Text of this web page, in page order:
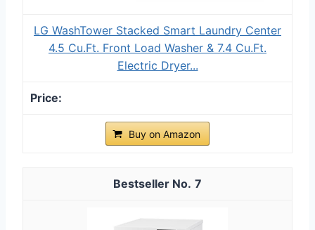
LG WashTower Stacked Smart Laundry Center
4.5 Cu.Ft. Front Load Washer & 7.4 Cu.Ft.
Electric Dryer...
Buy on Amazon
7